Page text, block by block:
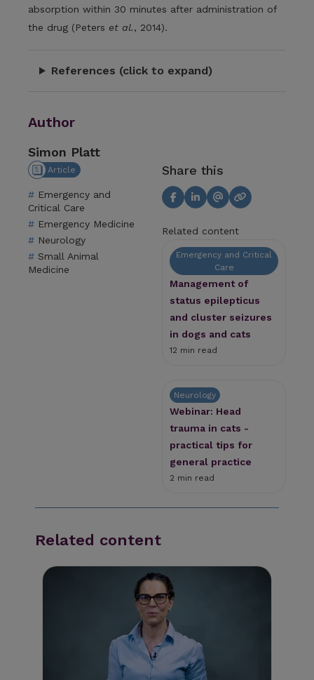
Article
Emergency and
Critical Care
Emergency Medicine
Neurology
Small Animal
Medicine
absorption within 30 minutes after administration of
the drug (Peters et al., 2014).
References (click to expand)
Author
Simon Platt
Share this
Related content
Emergency and Critical
Care
Management of
status epilepticus
and cluster seizures
in dogs and cats
12 min read
Neurology
Webinar: Head
trauma in cats -
practical tips for
general practice
2 min read
Related content